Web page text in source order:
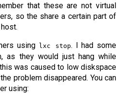
that these are not virtual
so the share a certain part of
using
lxc stop. I had some
as they would just hang while
was caused to low diskspace
problem disappeared. You can
using: